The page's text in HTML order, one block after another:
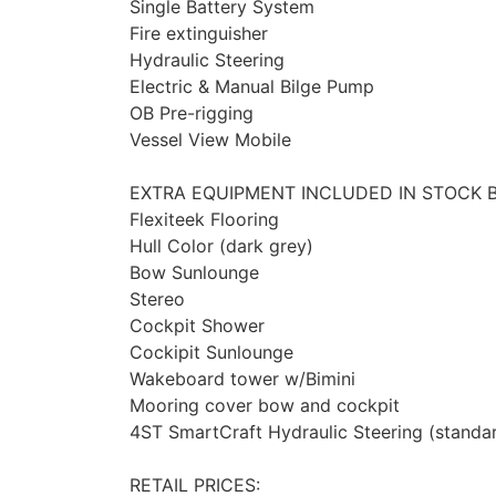
Single Battery System
Fire extinguisher
Hydraulic Steering
Electric & Manual Bilge Pump
OB Pre-rigging
Vessel View Mobile
EXTRA EQUIPMENT INCLUDED IN STOCK
Flexiteek Flooring
Hull Color (dark grey)
Bow Sunlounge
Stereo
Cockpit Shower
Cockipit Sunlounge
Wakeboard tower w/Bimini
Mooring cover bow and cockpit
4ST SmartCraft Hydraulic Steering
RETAIL PRICES: